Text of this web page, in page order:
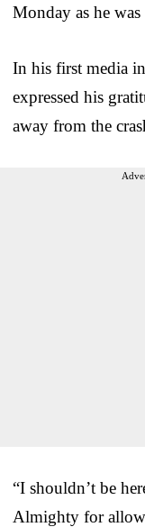
Monday as he
In his first media
expressed his
away from the
“I shouldn’t be
Almighty for